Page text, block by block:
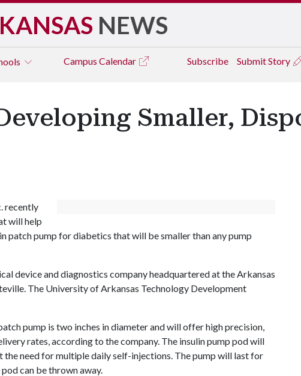
NEWS
Campus Calendar Subscribe Submit Story
Smaller,
recently
will help
patch pump for diabetics that will be smaller than any pump
device and diagnostics company headquartered at the Arkansas
The University of Arkansas Technology Development
pump is two inches in diameter and will offer high precision,
rates, according to the company. The insulin pump pod will
need for multiple daily self-injections. The pump will last for
can be thrown away.